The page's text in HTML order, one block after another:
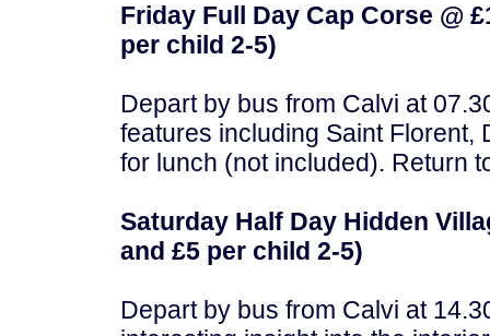
Friday Full Day Cap Corse @
per child 2-5)
Depart by bus from Calvi at
features including Saint Florent,
for lunch (not included). Return
Saturday Half Day Hidden
and £5 per child 2-5)
Depart by bus from Calvi at